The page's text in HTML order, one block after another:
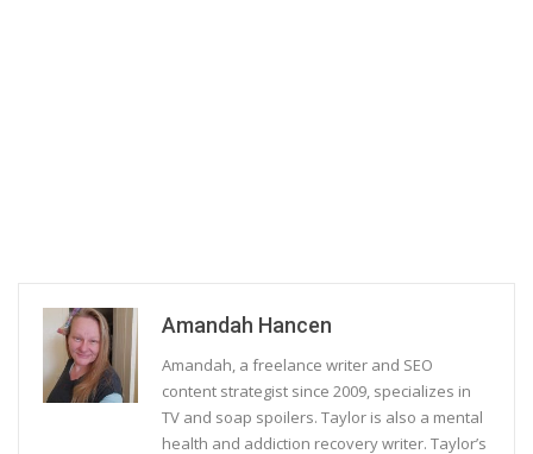
Amandah Hancen
Amandah, a freelance writer and SEO
content strategist since 2009, specializes in
TV and soap spoilers. Taylor is also a mental
health and addiction recovery writer. Taylor’s